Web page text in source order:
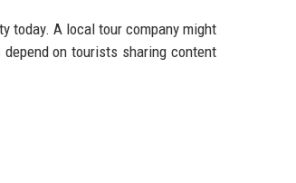
today. A local tour company might
on tourists sharing content